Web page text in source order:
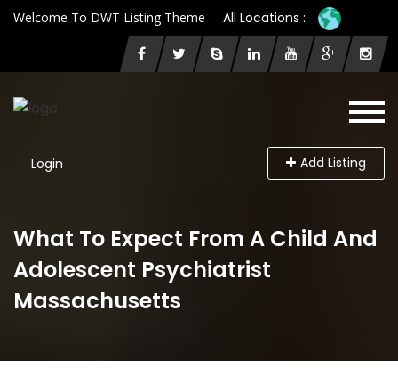
Welcome To DWT Listing Theme All Locations :
Login Add Listing
What To Expect From A Child And
Adolescent Psychiatrist
Massachusetts